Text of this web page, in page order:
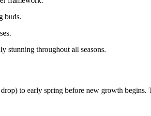
buds.
stunning throughout all seasons.
to early spring before new growth begins.